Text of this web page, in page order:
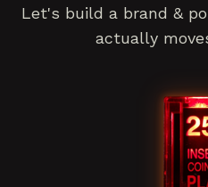
Let's build a brand &
actually